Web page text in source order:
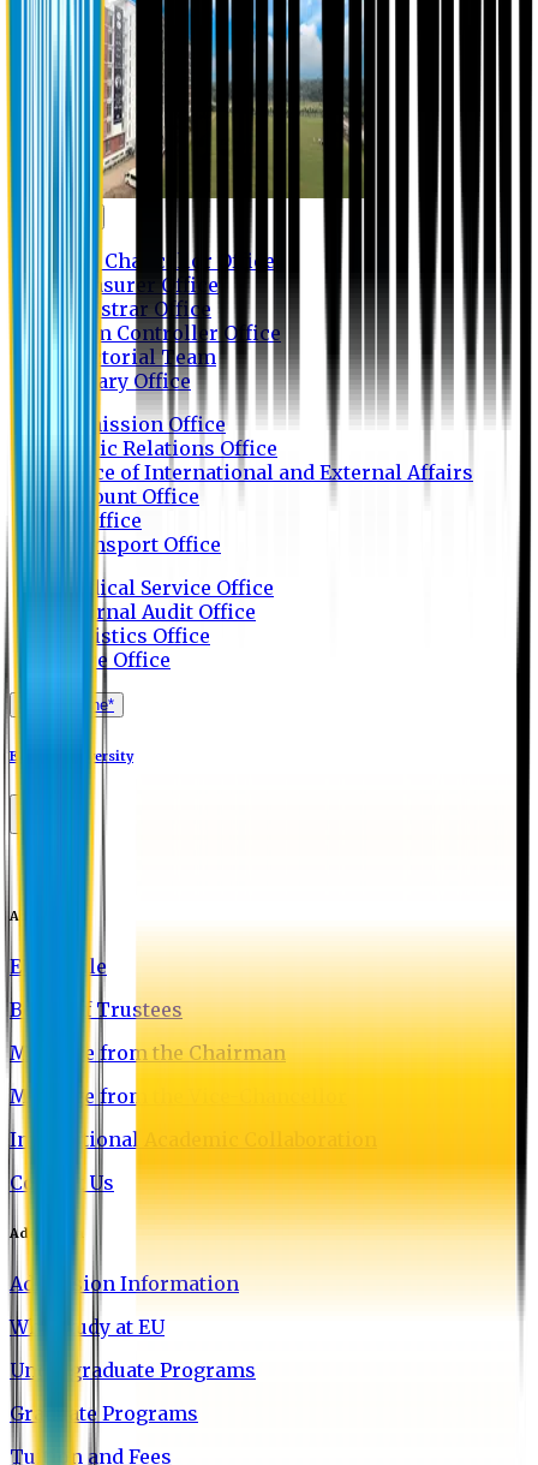
Vice Chancellor Office
Treasurer Office
Registrar Office
Exam Controller Office
Proctorial Team
Library Office
Admission Office
Public Relations Office
Office of International and External Affairs
Account Office
IT Office
Transport Office
Medical Service Office
Internal Audit Office
Logistics Office
Store Office
Apply Online*
Eastern University
About EU
EU Profile
Board of Trustees
Message from the Chairman
Message from the Vice-Chancellor
International Academic Collaboration
Contact Us
Admission
Admission Information
Why Study at EU
Undergraduate Programs
Graduate Programs
Tuition and Fees